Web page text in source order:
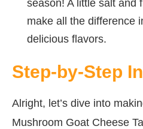
season! A little salt and
make all the difference
delicious flavors.
Step-by-Step
Alright, let’s dive into
Mushroom Goat Cheese